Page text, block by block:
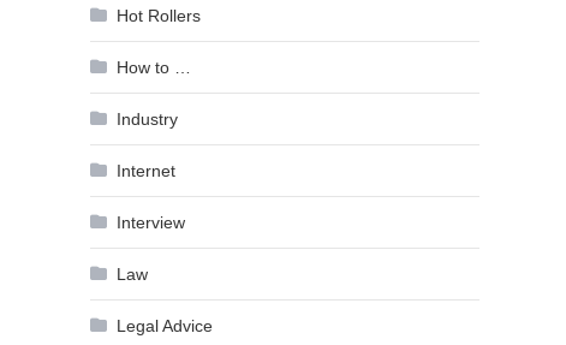
Hot Rollers
How to …
Industry
Internet
Interview
Law
Legal Advice